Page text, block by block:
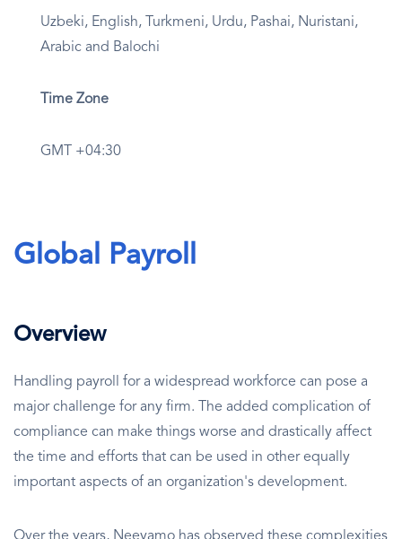
Uzbeki, English, Turkmeni, Urdu, Pashai, Nuristani,
Arabic and Balochi
Time Zone
GMT +04:30
Global Payroll
Overview
Handling payroll for a widespread workforce can pose a
major challenge for any firm. The added complication of
compliance can make things worse and drastically affect
the time and efforts that can be used in other equally
important aspects of an organization's development.